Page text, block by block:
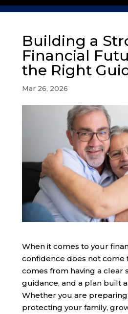
Building a
Financial
the Right
Mar 26, 2026
When it comes to your
confidence does not come
comes from having a clear
guidance, and a plan built
Whether you are
protecting your family,